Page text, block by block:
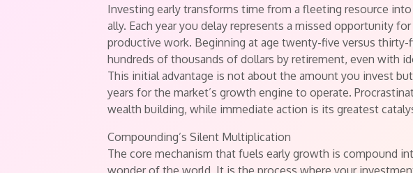
Investing early transforms time from a fleeting resource
ally. Each year you delay represents a missed opportunity
productive work. Beginning at age twenty-five versus thirty-
hundreds of thousands of dollars by retirement, even with
This initial advantage is not about the amount you invest
years for the market’s growth engine to operate.
wealth building, while immediate action is its greatest
Compounding’s Silent Multiplication
The core mechanism that fuels early growth is compound
wonder of the world. It is the process where your